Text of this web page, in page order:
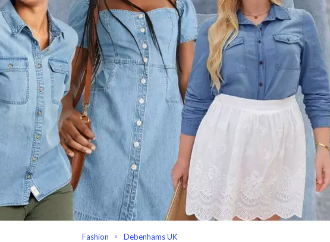
Fashion Debenhams UK